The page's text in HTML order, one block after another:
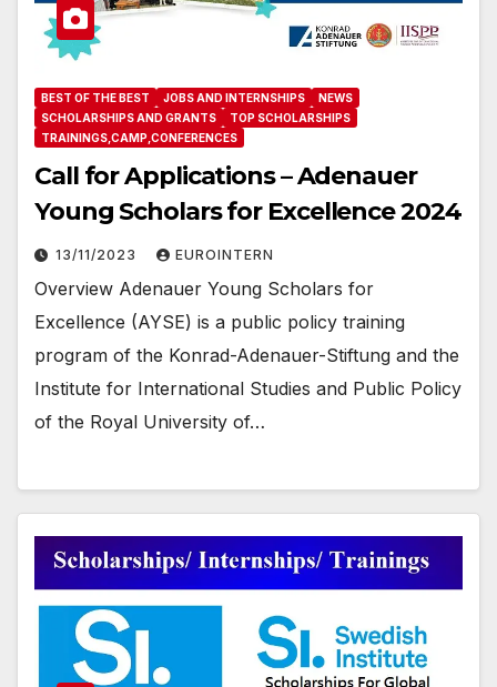
BEST OF THE BEST JOBS AND INTERNSHIPS
NEWS
SCHOLARSHIPS AND GRANTS
TOP SCHOLARSHIPS
TRAININGS,CAMP,CONFERENCES
Call for Applications – Adenauer
Young Scholars for Excellence 2024
13/11/2023 EUROINTERN
Overview Adenauer Young Scholars for
Excellence (AYSE) is a public policy training
program of the Konrad-Adenauer-Stiftung and the
Institute for International Studies and Public Policy
of the Royal University of…